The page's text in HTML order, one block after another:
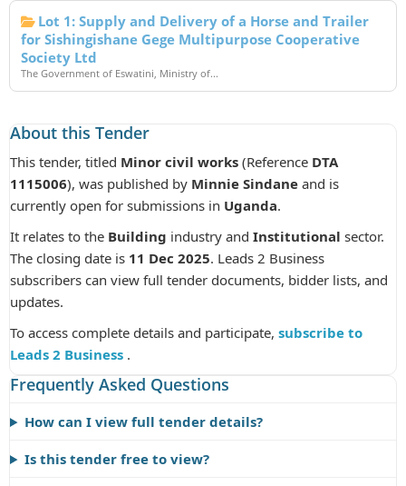
Lot 1: Supply and Delivery of a Horse and Trailer
for Sishingishane Gege Multipurpose Cooperative
Society Ltd
The Government of Eswatini, Ministry of...
About this Tender
This tender, titled Minor civil works (Reference DTA
1115006), was published by Minnie Sindane and is
currently open for submissions in Uganda.
It relates to the Building industry and Institutional sector.
The closing date is 11 Dec 2025. Leads 2 Business
subscribers can view full tender documents, bidder lists, and
updates.
To access complete details and participate, subscribe to
Leads 2 Business .
Frequently Asked Questions
How can I view full tender details?
Is this tender free to view?